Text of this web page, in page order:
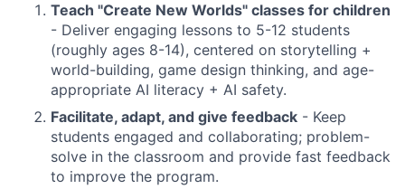
Teach "Create New Worlds" classes for children
- Deliver engaging lessons to 5-12 students
(roughly ages 8-14), centered on storytelling +
world-building, game design thinking, and age-
appropriate AI literacy + AI safety.
Facilitate, adapt, and give feedback - Keep
students engaged and collaborating; problem-
solve in the classroom and provide fast feedback
to improve the program.